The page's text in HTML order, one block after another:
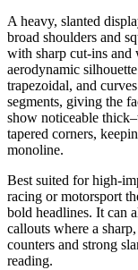
A heavy, slanted
broad shoulders and
with sharp cut-ins and
aerodynamic
trapezoidal, and
segments, giving the
show noticeable
tapered corners,
monoline.
Best suited for high-
racing or motorsport
bold headlines. It can
callouts where a
counters and strong
reading.